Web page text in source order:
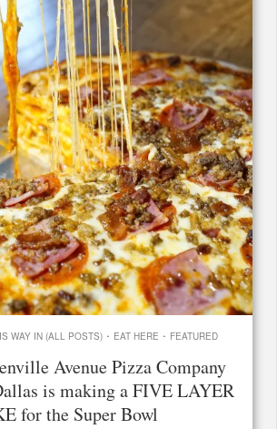
WAY IN (ALL POSTS) · EAT HERE · FEATURED
Avenue Pizza Company
is making a FIVE LAYER
for the Super Bowl